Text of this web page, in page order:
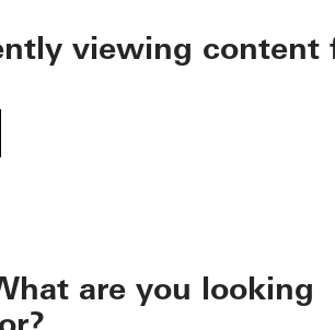
viewing content
are you looking